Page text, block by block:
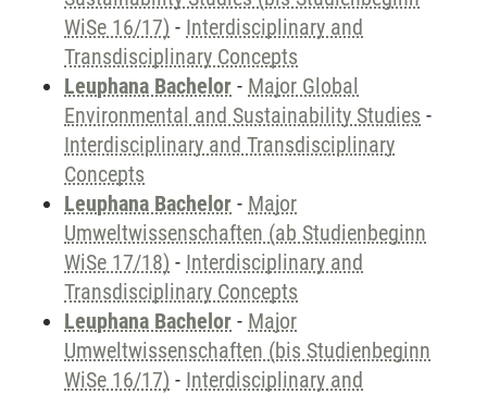
WiSe 16/17) - Interdisciplinary and
Transdisciplinary Concepts
Leuphana Bachelor - Major Global
Environmental and Sustainability Studies -
Interdisciplinary and Transdisciplinary
Concepts
Leuphana Bachelor - Major
Umweltwissenschaften (ab Studienbeginn
WiSe 17/18) - Interdisciplinary and
Transdisciplinary Concepts
Leuphana Bachelor - Major
Umweltwissenschaften (bis Studienbeginn
WiSe 16/17) - Interdisciplinary and